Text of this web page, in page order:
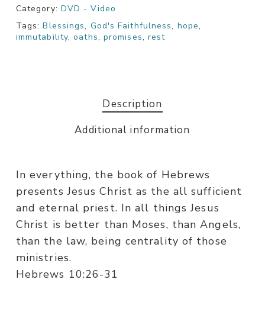
Category: DVD - Video
Tags:Blessings, God's Faithfulness, hope,
immutability,oaths, promises, rest
Description
Additional information
In everything, the book of Hebrews
presents Jesus Christ as the all sufficient
and eternal priest. In all things Jesus
Christ is better than Moses, than Angels,
than the law, being centrality of those
ministries.
Hebrews 10:26-31